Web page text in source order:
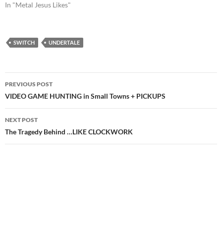
In "Metal Jesus Likes"
SWITCH UNDERTALE
Post
navigation
PREVIOUS POST
VIDEO GAME HUNTING in Small Towns + PICKUPS
NEXT POST
The Tragedy Behind …LIKE CLOCKWORK